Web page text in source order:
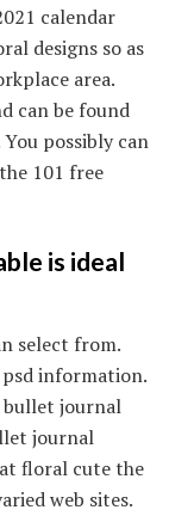
calendar
designs so as
area.
can be found
possibly can
101 free
is ideal
select from.
information.
bullet journal
journal
floral cute the
web sites.